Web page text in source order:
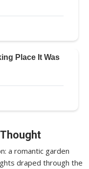
a romantic garden
draped through the